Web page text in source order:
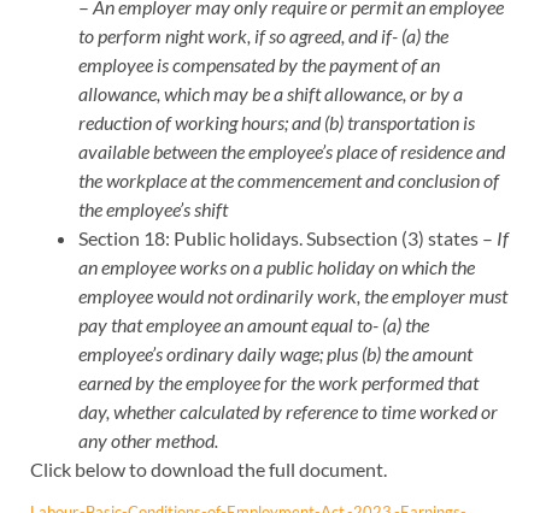
– An employer may only require or permit an employee
to perform night work, if so agreed, and if- (a) the
employee is compensated by the payment of an
allowance, which may be a shift allowance, or by a
reduction of working hours; and (b) transportation is
available between the employee’s place of residence and
the workplace at the commencement and conclusion of
the employee’s shift
Section 18: Public holidays. Subsection (3) states – If
an employee works on a public holiday on which the
employee would not ordinarily work, the employer must
pay that employee an amount equal to- (a) the
employee’s ordinary daily wage; plus (b) the amount
earned by the employee for the work performed that
day, whether calculated by reference to time worked or
any other method.
Click below to download the full document.